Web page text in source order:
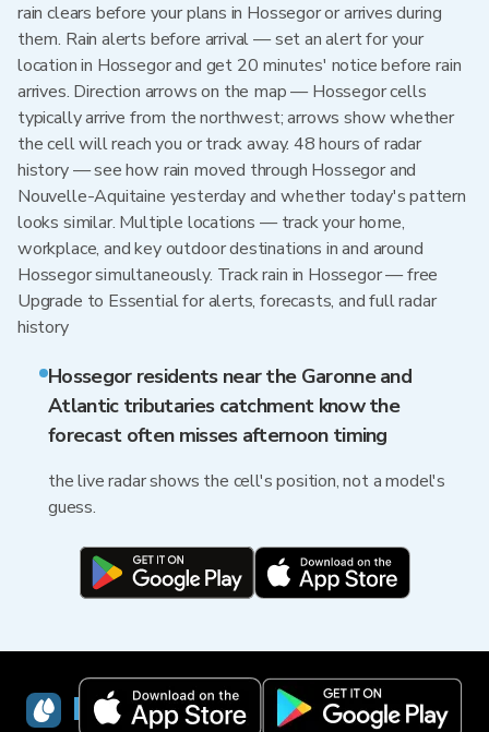
rain clears before your plans in Hossegor or arrives during
them. Rain alerts before arrival — set an alert for your
location in Hossegor and get 20 minutes' notice before rain
arrives. Direction arrows on the map — Hossegor cells
typically arrive from the northwest; arrows show whether
the cell will reach you or track away. 48 hours of radar
history — see how rain moved through Hossegor and
Nouvelle-Aquitaine yesterday and whether today's pattern
looks similar. Multiple locations — track your home,
workplace, and key outdoor destinations in and around
Hossegor simultaneously. Track rain in Hossegor — free
Upgrade to Essential for alerts, forecasts, and full radar
history
Hossegor residents near the Garonne and
Atlantic tributaries catchment know the
forecast often misses afternoon timing
the live radar shows the cell's position, not a model's
guess.
RainViewer